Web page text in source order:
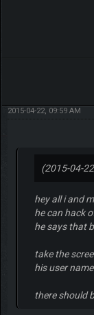
2015-04-22, 09:59 AM
(2015-04-
hey all i and
he can hack
he says that
take the
his user
there should